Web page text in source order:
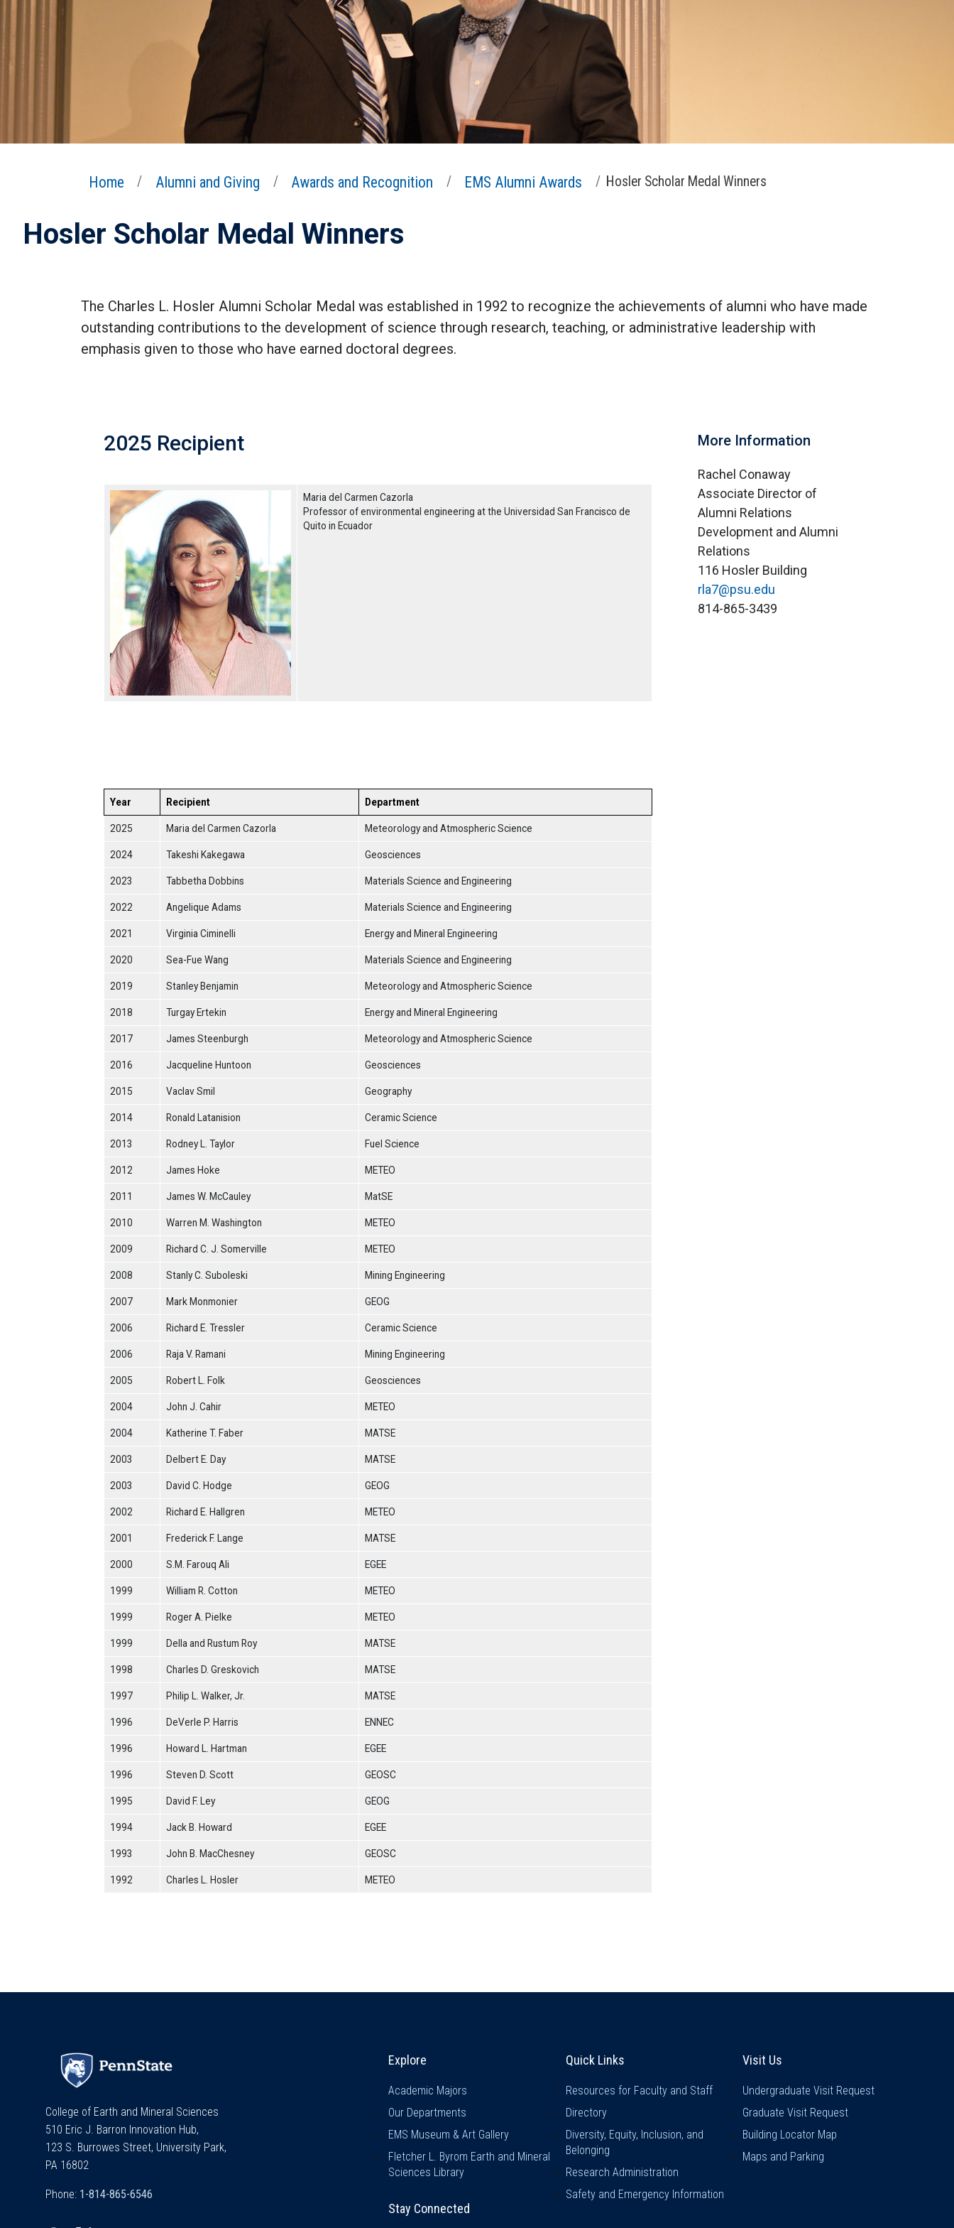
Home Alumni and Giving Awards and Recognition EMS Alumni Awards Hosler Scholar Medal Winners
Hosler Scholar Medal Winners
The Charles L. Hosler Alumni Scholar Medal was established in 1992 to recognize the achievements of alumni who have made
outstanding contributions to the development of science through research, teaching, or administrative leadership with
emphasis given to those who have earned doctoral degrees.
2025 Recipient
Maria del Carmen Cazorla
Professor of environmental engineering at the Universidad San Francisco de
Quito in Ecuador
Year Recipient Department
2025 Maria del Carmen Cazorla Meteorology and Atmospheric Science
2024 Takeshi Kakegawa Geosciences
2023 Tabbetha Dobbins Materials Science and Engineering
2022 Angelique Adams Materials Science and Engineering
2021 Virginia Ciminelli Energy and Mineral Engineering
2020 Sea-Fue Wang Materials Science and Engineering
2019 Stanley Benjamin Meteorology and Atmospheric Science
2018 Turgay Ertekin Energy and Mineral Engineering
2017 James Steenburgh Meteorology and Atmospheric Science
2016 Jacqueline Huntoon Geosciences
2015 Vaclav Smil Geography
2014 Ronald Latanision Ceramic Science
2013 Rodney L. Taylor Fuel Science
2012 James Hoke METEO
2011 James W. McCauley MatSE
2010 Warren M. Washington METEO
2009 Richard C. J. Somerville METEO
2008 Stanly C. Suboleski Mining Engineering
2007 Mark Monmonier GEOG
2006 Richard E. Tressler Ceramic Science
2006 Raja V. Ramani Mining Engineering
2005 Robert L. Folk Geosciences
2004 John J. Cahir METEO
2004 Katherine T. Faber MATSE
2003 Delbert E. Day MATSE
2003 David C. Hodge GEOG
2002 Richard E. Hallgren METEO
2001 Frederick F. Lange MATSE
2000 S.M. Farouq Ali EGEE
1999 William R. Cotton METEO
1999 Roger A. Pielke METEO
1999 Della and Rustum Roy MATSE
1998 Charles D. Greskovich MATSE
1997 Philip L. Walker, Jr. MATSE
1996 DeVerle P. Harris ENNEC
1996 Howard L. Hartman EGEE
1996 Steven D. Scott GEOSC
1995 David F. Ley GEOG
1994 Jack B. Howard EGEE
1993 John B. MacChesney GEOSC
1992 Charles L. Hosler METEO
More Information
Rachel Conaway
Associate Director of
Alumni Relations
Development and Alumni
Relations
116 Hosler Building
rla7@psu.edu
814-865-3439
College of Earth and Mineral Sciences
510 Eric J. Barron Innovation Hub,
123 S. Burrowes Street, University Park,
PA 16802
Phone:
Explore & Stay Connected
Explore
Academic Majors
Our Departments
EMS Museum & Art Gallery
Fletcher L. Byrom Earth and Mineral
Sciences Library
Stay Connected
Quick Links
Quick Links
Resources for Faculty and Staff
Directory
Diversity, Equity, Inclusion, and
Belonging
Research Administration
Safety and Emergency Information
Visit Us
Visit Us
Undergraduate Visit Request
Graduate Visit Request
Building Locator Map
Maps and Parking